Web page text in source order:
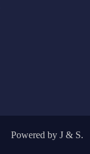
Powered by J& S.